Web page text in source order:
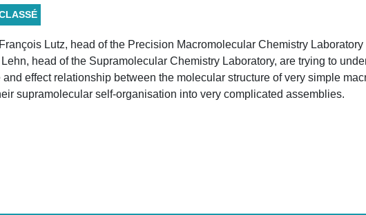
Lutz, head of the Precision Macromolecular Chemistry
Lehn, head of the Supramolecular Chemistry Laboratory, are trying to
and effect relationship between the molecular structure of very simple
supramolecular self-organisation into very complicated assemblies.